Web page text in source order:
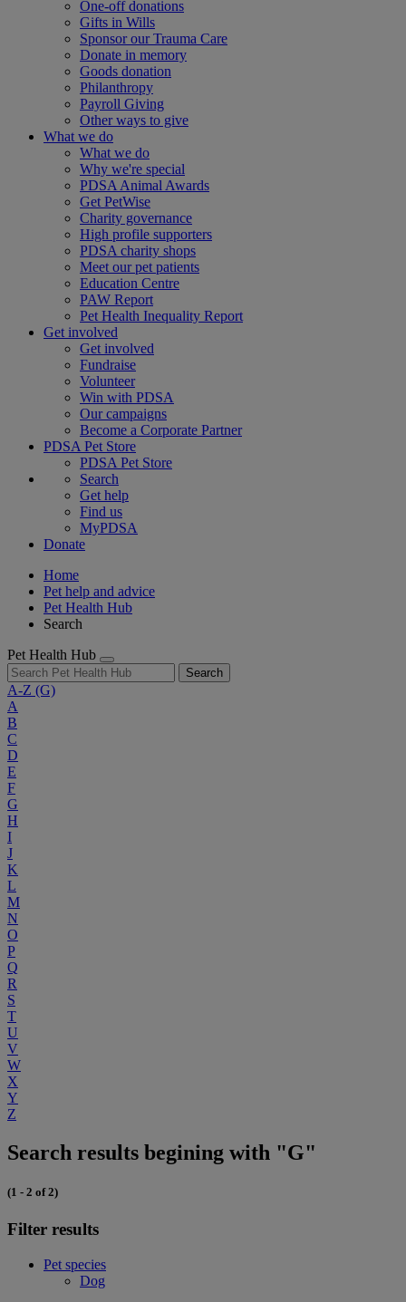
One-off donations
Gifts in Wills
Sponsor our Trauma Care
Donate in memory
Goods donation
Philanthropy
Payroll Giving
Other ways to give
What we do
What we do
Why we're special
PDSA Animal Awards
Get PetWise
Charity governance
High profile supporters
PDSA charity shops
Meet our pet patients
Education Centre
PAW Report
Pet Health Inequality Report
Get involved
Get involved
Fundraise
Volunteer
Win with PDSA
Our campaigns
Become a Corporate Partner
PDSA Pet Store
PDSA Pet Store
Search
Get help
Find us
MyPDSA
Donate
Home
Pet help and advice
Pet Health Hub
Search
Pet Health Hub
Search
A-Z (G)
A
B
C
D
E
F
G
H
I
J
K
L
M
N
O
P
Q
R
S
T
U
V
W
X
Y
Z
Search results begining with "G"
(1 - 2 of 2)
Filter results
Pet species
Dog